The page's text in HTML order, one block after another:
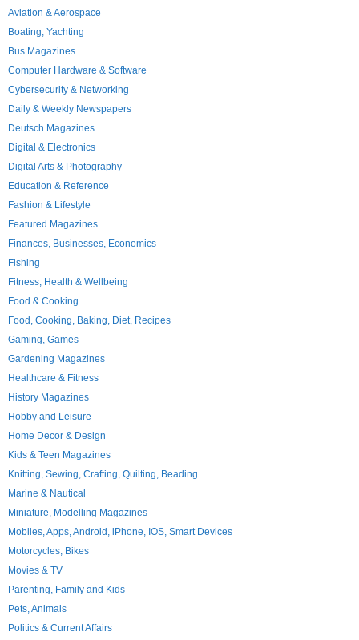
Aviation & Aerospace
Boating, Yachting
Bus Magazines
Computer Hardware & Software
Cybersecurity & Networking
Daily & Weekly Newspapers
Deutsch Magazines
Digital & Electronics
Digital Arts & Photography
Education & Reference
Fashion & Lifestyle
Featured Magazines
Finances, Businesses, Economics
Fishing
Fitness, Health & Wellbeing
Food & Cooking
Food, Cooking, Baking, Diet, Recipes
Gaming, Games
Gardening Magazines
Healthcare & Fitness
History Magazines
Hobby and Leisure
Home Decor & Design
Kids & Teen Magazines
Knitting, Sewing, Crafting, Quilting, Beading
Marine & Nautical
Miniature, Modelling Magazines
Mobiles, Apps, Android, iPhone, IOS, Smart Devices
Motorcycles; Bikes
Movies & TV
Parenting, Family and Kids
Pets, Animals
Politics & Current Affairs